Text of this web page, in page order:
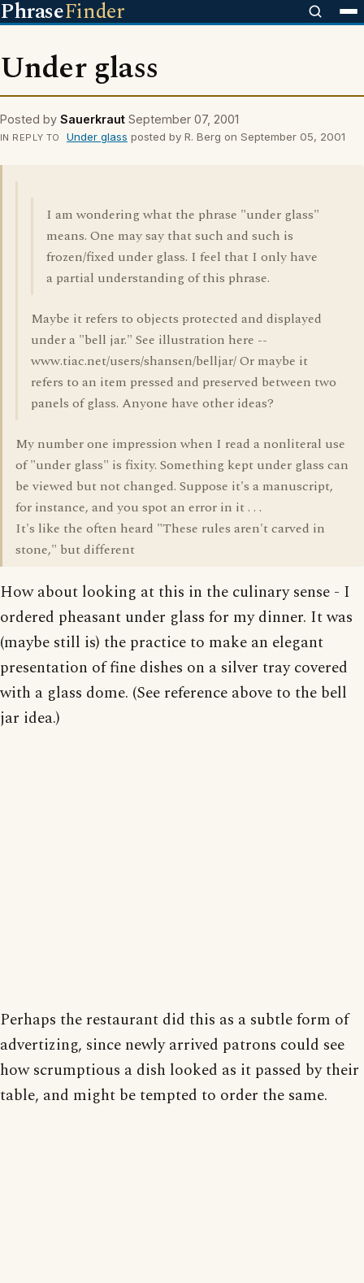
PhraseFinder
Under glass
Posted by Sauerkraut September 07, 2001
IN REPLY TO Under glass posted by R. Berg on September 05, 2001
I am wondering what the phrase "under glass"
means. One may say that such and such is
frozen/fixed under glass. I feel that I only have
a partial understanding of this phrase.
Maybe it refers to objects protected and displayed
under a "bell jar." See illustration here --
www.tiac.net/users/shansen/belljar/ Or maybe it
refers to an item pressed and preserved between two
panels of glass. Anyone have other ideas?
My number one impression when I read a nonliteral use
of "under glass" is fixity. Something kept under glass can
be viewed but not changed. Suppose it's a manuscript,
for instance, and you spot an error in it . . .
It's like the often heard "These rules aren't carved in
stone," but different
How about looking at this in the culinary sense - I
ordered pheasant under glass for my dinner. It was
(maybe still is) the practice to make an elegant
presentation of fine dishes on a silver tray covered
with a glass dome. (See reference above to the bell
jar idea.)
Perhaps the restaurant did this as a subtle form of
advertizing, since newly arrived patrons could see
how scrumptious a dish looked as it passed by their
table, and might be tempted to order the same.